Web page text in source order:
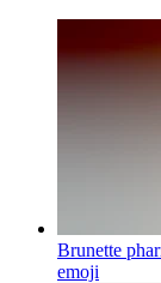
Brunette
emoji